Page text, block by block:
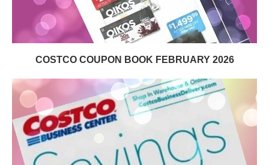
COSTCO COUPON BOOK FEBRUARY 2026